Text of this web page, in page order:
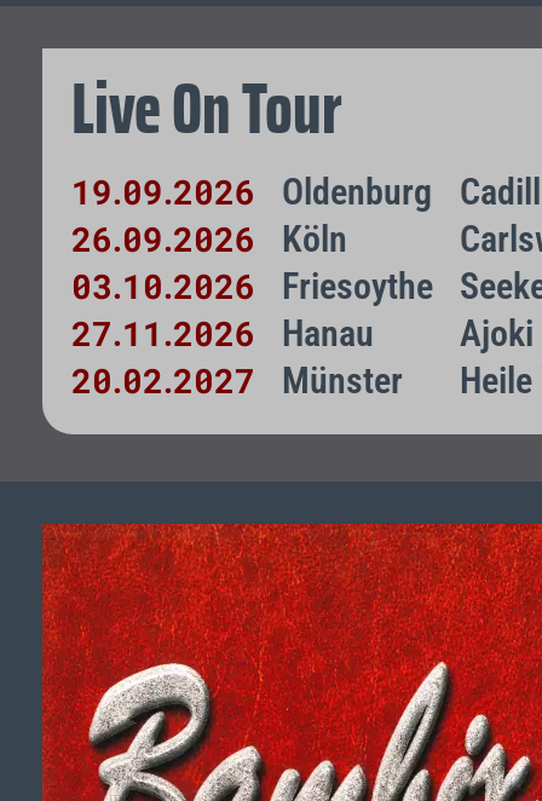
Live On Tour
19.09.2026 Oldenburg
26.09.2026 Köln
03.10.2026 Friesoythe
27.11.2026 Hanau Ajoki
20.02.2027 Münster